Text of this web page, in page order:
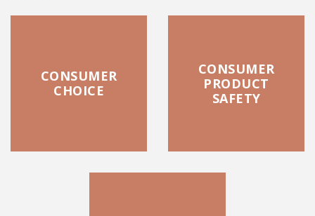
CONSUMER
CHOICE
CONSUMER
PRODUCT
SAFETY